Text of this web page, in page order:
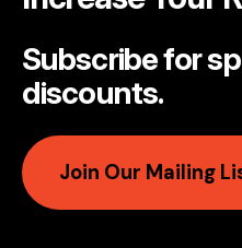
Subscribe for
discounts.
Join Our Mailing